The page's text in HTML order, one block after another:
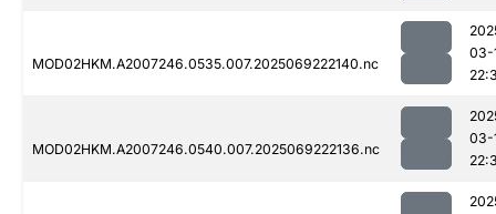
MOD02HKM.A2007246.0535.007.2025069222140.nc
03-
MOD02HKM.A2007246.0540.007.2025069222136.nc
03-